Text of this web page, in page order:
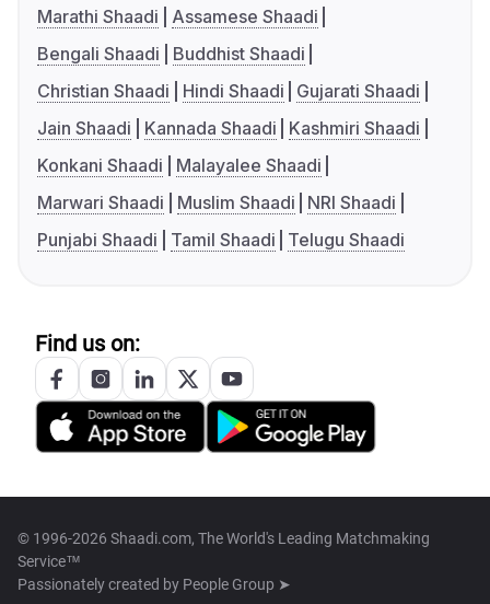
Marathi Shaadi
Assamese Shaadi
Bengali Shaadi
Buddhist Shaadi
Christian Shaadi
Hindi Shaadi
Gujarati Shaadi
Jain Shaadi
Kannada Shaadi
Kashmiri Shaadi
Konkani Shaadi
Malayalee Shaadi
Marwari Shaadi
Muslim Shaadi
NRI Shaadi
Punjabi Shaadi
Tamil Shaadi Telugu Shaadi
Find us on:
© 1996-2026 Shaadi.com, The World's Leading Matchmaking
Service™
Passionately created by People Group ➤